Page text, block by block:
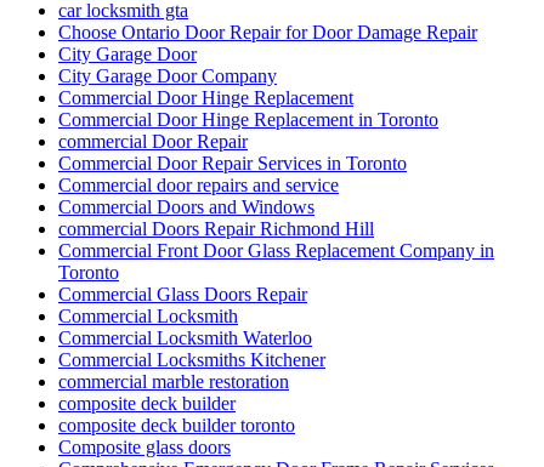
car locksmith gta
Choose Ontario Door Repair for Door Damage Repair
City Garage Door
City Garage Door Company
Commercial Door Hinge Replacement
Commercial Door Hinge Replacement in Toronto
commercial Door Repair
Commercial Door Repair Services in Toronto
Commercial door repairs and service
Commercial Doors and Windows
commercial Doors Repair Richmond Hill
Commercial Front Door Glass Replacement Company in
Toronto
Commercial Glass Doors Repair
Commercial Locksmith
Commercial Locksmith Waterloo
Commercial Locksmiths Kitchener
commercial marble restoration
composite deck builder
composite deck builder toronto
Composite glass doors